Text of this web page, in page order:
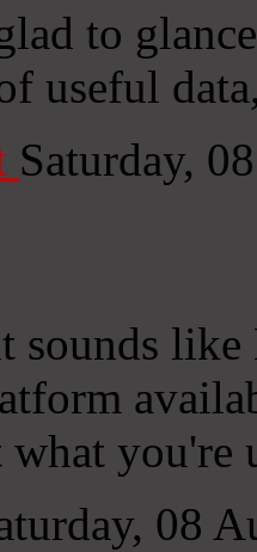
to
useful
Saturday,
sounds like
what you're
08